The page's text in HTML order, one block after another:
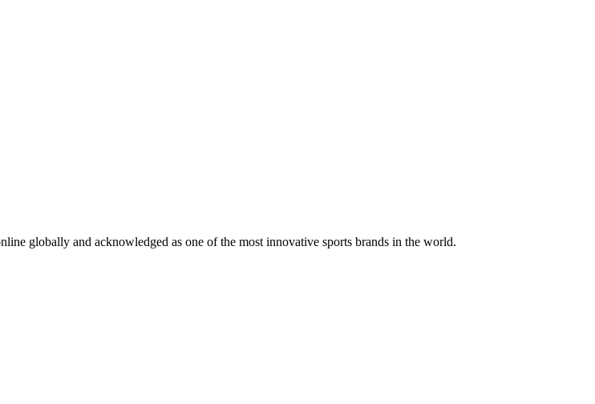
globally and acknowledged as one of the most innovative sports brands in the world.